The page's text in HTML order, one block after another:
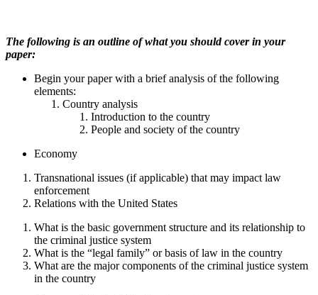
The following is an outline of what you should cover in your
paper:
Begin your paper with a brief analysis of the following
elements:
Country analysis
Introduction to the country
People and society of the country
Economy
Transnational issues (if applicable) that may impact law
enforcement
Relations with the United States
What is the basic government structure and its relationship to
the criminal justice system
What is the “legal family” or basis of law in the country
What are the major components of the criminal justice system
in the country